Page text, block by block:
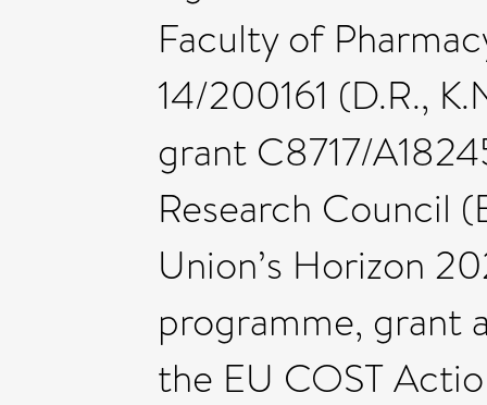
Faculty of
14/200161 (D.R.,
grant C8717/
Research Council
Union’s Horizon
programme, grant
the EU COST